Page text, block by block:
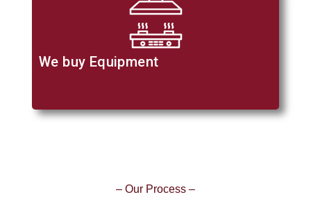
We buy Equipment
– Our Process –